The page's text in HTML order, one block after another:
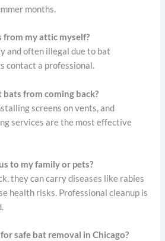
months.
from my attic myself?
and often illegal due to bat
contact a professional.
bats from coming back?
screens on vents, and
services are the most effective
to my family or pets?
they can carry diseases like rabies
health risks. Professional cleanup is
safe bat removal in Chicago?